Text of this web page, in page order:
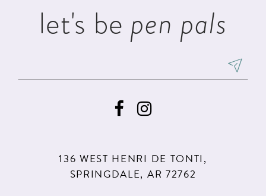
let's be pen pals
136 WEST HENRI DE TONTI,
SPRINGDALE, AR 72762